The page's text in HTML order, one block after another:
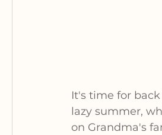
It's time for
lazy summer,
on Grandma's